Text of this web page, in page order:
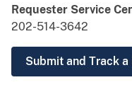
Requester Service
202-514-3642
Submit and Track